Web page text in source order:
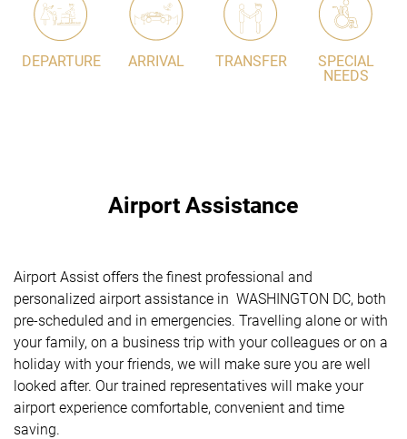
DEPARTURE ARRIVAL TRANSFER
SPECIAL
NEEDS
Airport Assistance
Airport Assist offers the finest professional and
personalized airport assistance in WASHINGTON DC, both
pre-scheduled and in emergencies. Travelling alone or with
your family, on a business trip with your colleagues or on a
holiday with your friends, we will make sure you are well
looked after. Our trained representatives will make your
airport experience comfortable, convenient and time
saving.